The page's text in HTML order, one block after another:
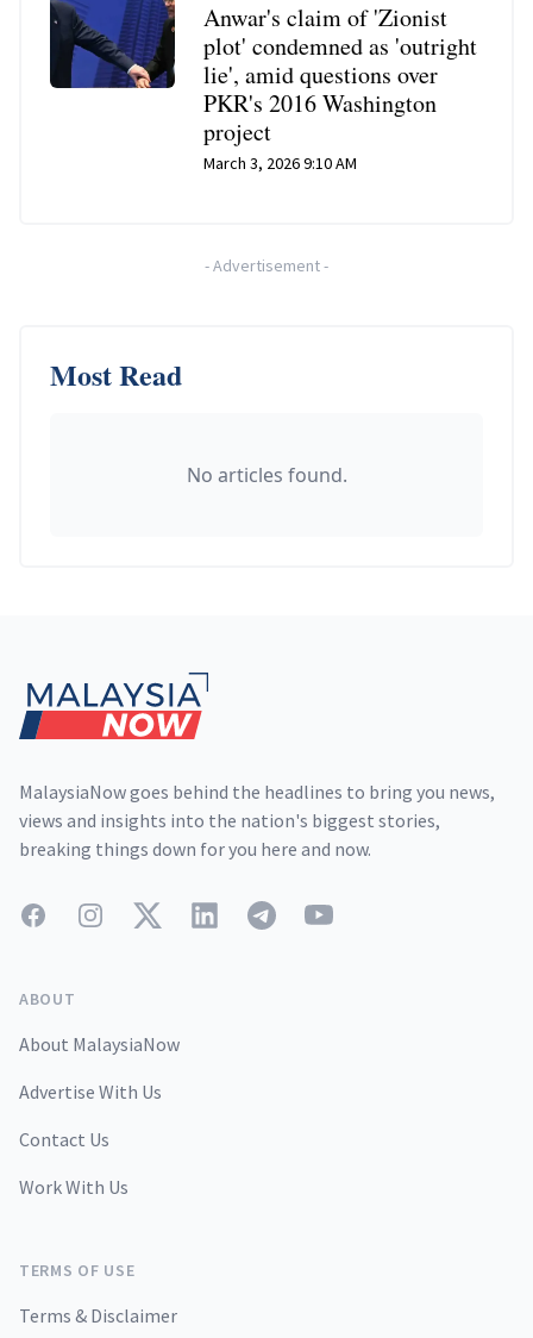
Anwar's claim of 'Zionist
plot' condemned as 'outright
lie', amid questions over
PKR's 2016 Washington
project
March 3, 2026 9:10 AM
-Advertisement-
Most Read
No articles found.
MalaysiaNow goes behind the headlines to bring you news,
views and insights into the nation's biggest stories,
breaking things down for you here and now.
FacebookInstagramTwitterLinkedInTelegramYouTube
ABOUT
About MalaysiaNow
Advertise With Us
Contact Us
Work With Us
TERMS OF USE
Terms & Disclaimer